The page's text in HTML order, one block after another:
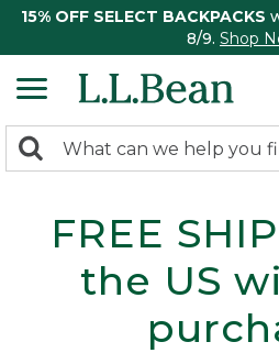
15% OFF SELECT BACKPACKS
8/9. Shop
search
Search:
FREE
the US